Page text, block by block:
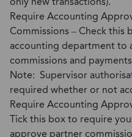
Require Accounting
Commissions – Check
accounting department to
commissions and
Note: Supervisor
required whether or not
Require Accounting
Tick this box to require
approve partner